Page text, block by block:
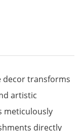
decor transforms
artistic
meticulously
directly